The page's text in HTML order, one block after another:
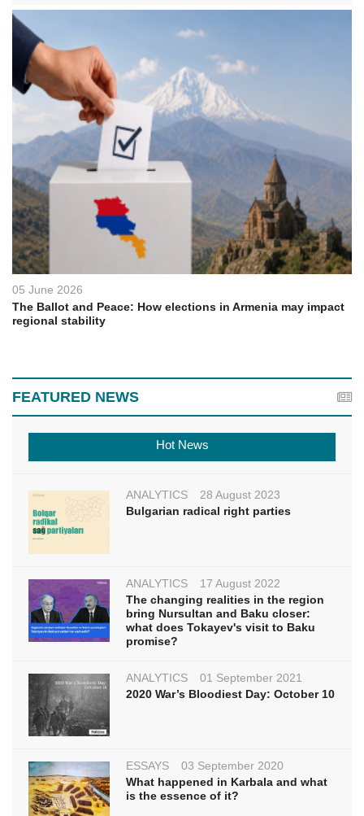
05 June 2026
The Ballot and Peace: How elections in Armenia may impact
regional stability
FEATURED NEWS
Hot News
ANALYTICS
28 August 2023
Bulgarian radical right parties
ANALYTICS
17 August 2022
The changing realities in the region
bring Nursultan and Baku closer:
what does Tokayev's visit to Baku
promise?
ANALYTICS
01 September 2021
2020 War’s Bloodiest Day: October 10
ESSAYS
03 September 2020
What happened in Karbala and what
is the essence of it?